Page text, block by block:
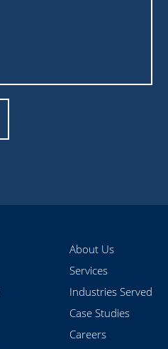
About Us
Services
Industries Served
Case Studies
Careers